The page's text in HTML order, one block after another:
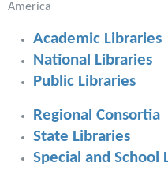
America
Academic Libraries
National Libraries
Public Libraries
Regional Consortia
State Libraries
Special and School